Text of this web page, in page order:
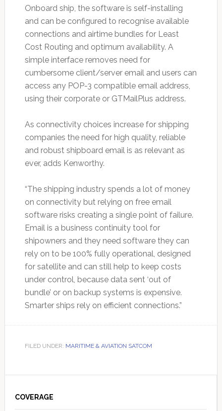
Onboard ship, the software is self-installing
and can be configured to recognise available
connections and airtime bundles for Least
Cost Routing and optimum availability. A
simple interface removes need for
cumbersome client/server email and users can
access any POP-3 compatible email address,
using their corporate or GTMailPlus address.
As connectivity choices increase for shipping
companies the need for high quality, reliable
and robust shipboard email is as relevant as
ever, adds Kenworthy.
“The shipping industry spends a lot of money
on connectivity but relying on free email
software risks creating a single point of failure.
Email is a business continuity tool for
shipowners and they need software they can
rely on to be 100% fully operational, designed
for satellite and can still help to keep costs
under control, because data sent ‘out of
bundle’ or on backup systems is expensive.
Smarter ships rely on efficient connections.”
FILED UNDER: MARITIME & AVIATION SATCOM
Sidebar
COVERAGE